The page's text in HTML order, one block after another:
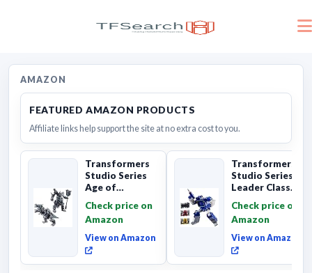
AMAZON
FEATURED AMAZON PRODUCTS
Affiliate links help support the site at no extra cost to you.
Transformers
Studio Series
Age of
Grimlock,
Collectibl...
Check price on
Amazon
View on Amazon
Transformers
Studio Series
Leader Class
Soundwave 6...
Check price on
Amazon
View on Amazon